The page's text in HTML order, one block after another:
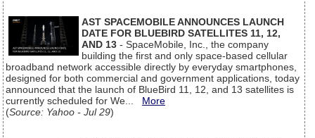
AST SPACEMOBILE ANNOUNCES LAUNCH
DATE FOR BLUEBIRD SATELLITES 11, 12,
AND 13 - SpaceMobile, Inc., the company
building the first and only space-based cellular
broadband network accessible directly by everyday smartphones,
designed for both commercial and government applications, today
announced that the launch of BlueBird 11, 12, and 13 satellites is
currently scheduled for We... More
(Source: Yahoo - Jul 29)